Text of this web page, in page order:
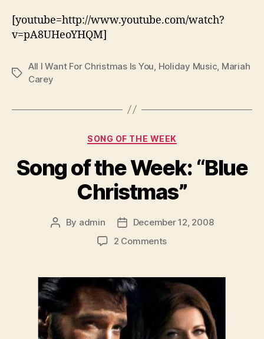
[youtube=http://www.youtube.com/watch?
v=pA8UHeoYHQM]
Tags
All I Want For Christmas Is You, Holiday Music, Mariah
Carey
Categories
SONG OF THE WEEK
Song of the Week: “Blue
Christmas”
Post
By admin
Post
date
December 12, 2008
2 Commentson
the
Week:
“Blue
Christmas”